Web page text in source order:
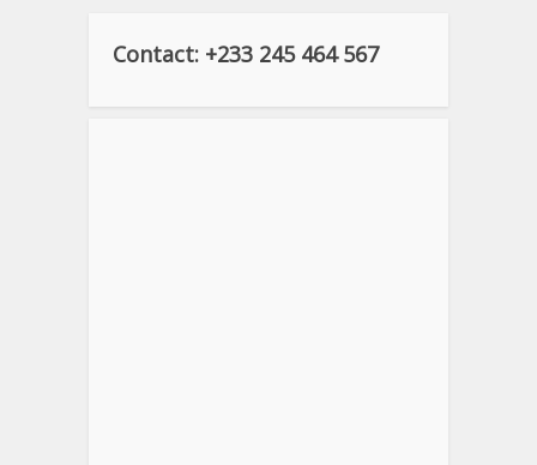
Contact: +233 245 464 567